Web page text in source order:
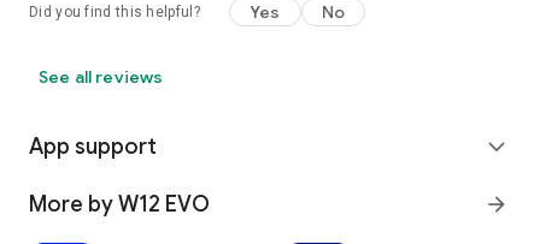
Did you find this helpful? Yes No
See all reviews
App support expand_more
More by W12 EVO arrow_forward